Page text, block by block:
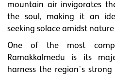
mountain air invigorates
the soul, making it an
seeking solace amidst
One of the most
Ramakkalmedu is its
harness the region's